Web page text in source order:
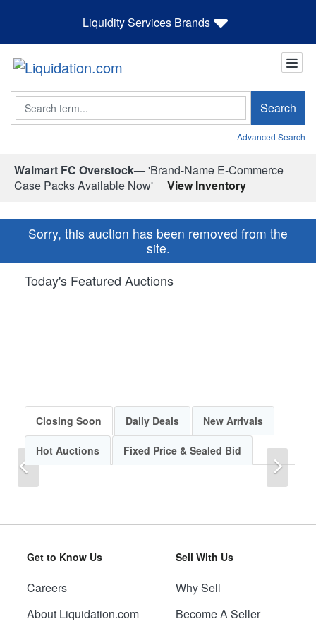
Liquidity Services Brands
Search Search
Advanced Search
Walmart FC Overstock—'Brand-Name E-Commerce
Case Packs Available Now'
View Inventory
Sorry, this auction has been removed from the
site.
Today's Featured Auctions
Previous
Closing Soon Daily Deals New Arrivals
Hot Auctions Fixed Price & Sealed Bid
Get to Know Us
Careers
About Liquidation.com
Sell With Us
Why Sell
Become A Seller